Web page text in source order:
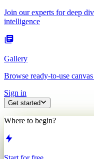
Join our experts for deep
intelligence
Gallery
Browse ready-to-use
Sign in
Get started
Where to begin?